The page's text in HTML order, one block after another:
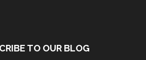
TO OUR BLOG